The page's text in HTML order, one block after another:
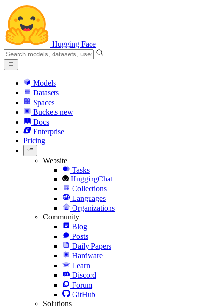
Hugging Face
Models
Datasets
Spaces
Buckets new
Docs
Enterprise
Pricing
Website
Tasks
HuggingChat
Collections
Languages
Organizations
Community
Blog
Posts
Daily Papers
Hardware
Learn
Discord
Forum
GitHub
Solutions